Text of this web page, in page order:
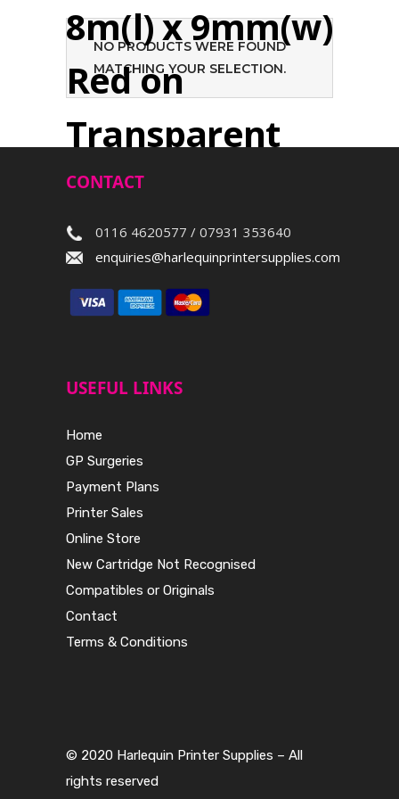
8m(l) x 9mm(w)
Red on
Transparent
NO PRODUCTS WERE FOUND
MATCHING YOUR SELECTION.
CONTACT
0116 4620577 / 07931 353640
enquiries@harlequinprintersupplies.com
USEFUL LINKS
Home
GP Surgeries
Payment Plans
Printer Sales
Online Store
New Cartridge Not Recognised
Compatibles or Originals
Contact
Terms & Conditions
© 2020 Harlequin Printer Supplies – All
rights reserved